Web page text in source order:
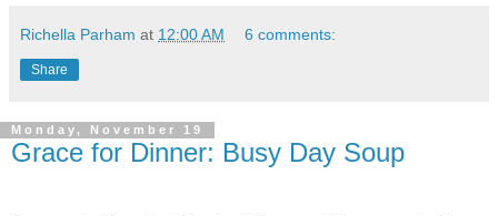
Richella Parham at 12:00 AM 6 comments:
Share
Monday, November 19
Grace for Dinner: Busy Day Soup